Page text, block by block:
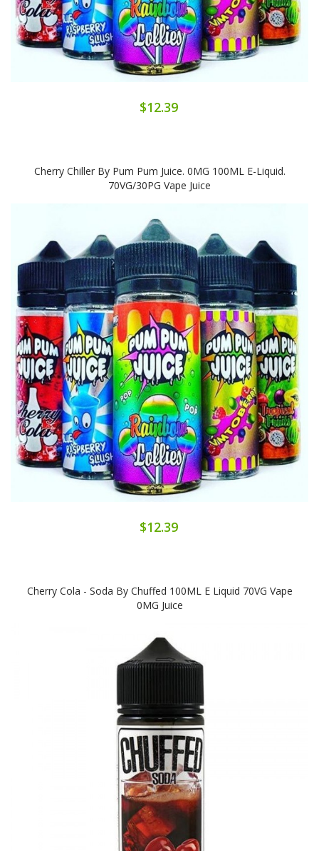
$12.39
Cherry Chiller By Pum Pum Juice. 0MG 100ML E-Liquid.
70VG/30PG Vape Juice
$12.39
Cherry Cola - Soda By Chuffed 100ML E Liquid 70VG Vape
0MG Juice